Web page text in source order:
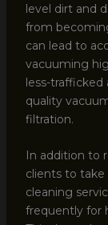
level dirt and
from
can lead to
vacuuming
less-trafficked
quality
filtration.
In addition to
clients to take
cleaning
frequently for